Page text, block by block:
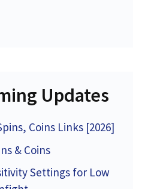
Updates
Coins Links [2026]
& Coins
Settings for Low